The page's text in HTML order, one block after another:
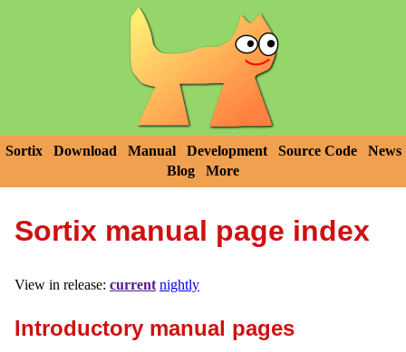
Sortix Download Manual Development Source Code
News
Blog
More
Sortix manual page index
View in release: current nightly
Introductory manual pages